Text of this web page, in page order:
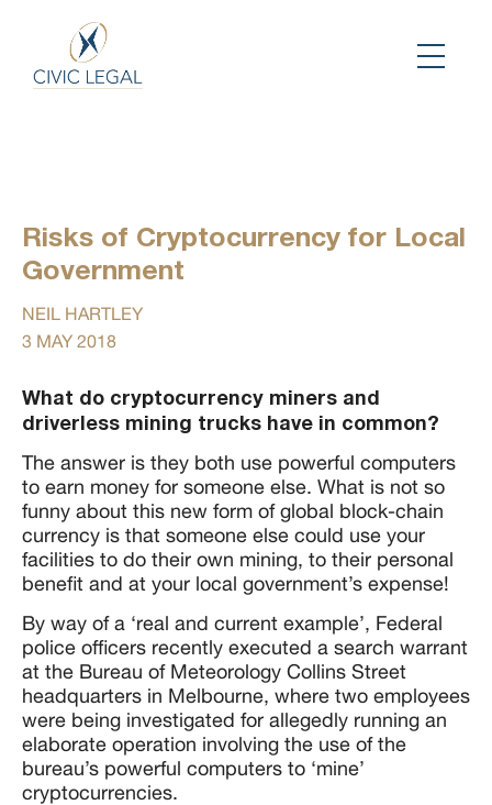
Risks of Cryptocurrency for Local
Government
NEIL HARTLEY
3 MAY 2018
What do cryptocurrency miners and
driverless mining trucks have in common?
The answer is they both use powerful computers
to earn money for someone else. What is not so
funny about this new form of global block-chain
currency is that someone else could use your
facilities to do their own mining, to their personal
benefit and at your local government’s expense!
By way of a ‘real and current example’, Federal
police officers recently executed a search warrant
at the Bureau of Meteorology Collins Street
headquarters in Melbourne, where two employees
were being investigated for allegedly running an
elaborate operation involving the use of the
bureau’s powerful computers to ‘mine’
cryptocurrencies.